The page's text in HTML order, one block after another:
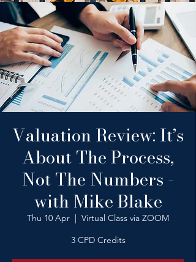
Valuation Review: It’s
About The Process,
Not The Numbers -
with Mike Blake
Thu 10 Apr
  |
Virtual Class via ZOOM
3 CPD Credits